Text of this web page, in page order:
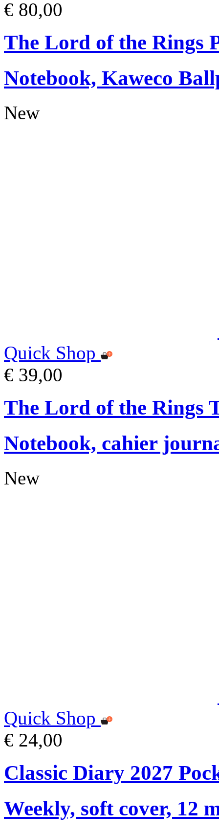
€ 80,00
The Lord of the Rings
Notebook, Kaweco
New
Quick Shop
€ 39,00
The Lord of the Rings
Notebook, cahier
New
Quick Shop
€ 24,00
Classic Diary 2027
Weekly, soft cover, 12